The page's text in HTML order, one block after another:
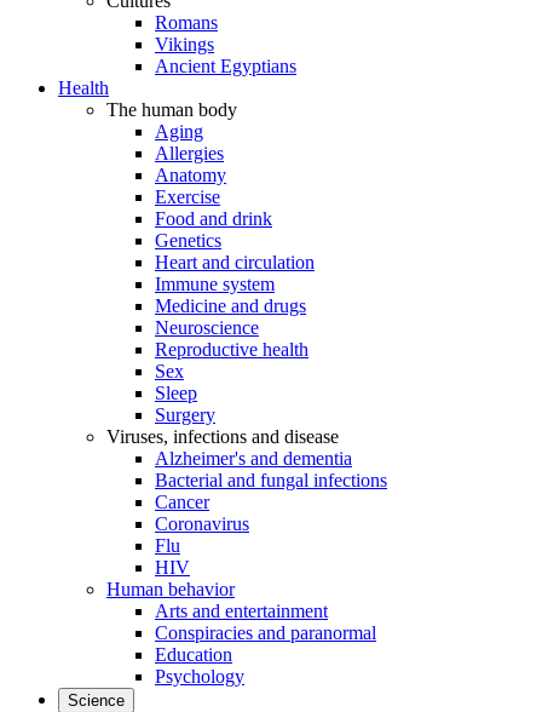
Romans
Vikings
Ancient Egyptians
Health
The human body
Aging
Allergies
Anatomy
Exercise
Food and drink
Genetics
Heart and circulation
Immune system
Medicine and drugs
Neuroscience
Reproductive health
Sex
Sleep
Surgery
Viruses, infections and disease
Alzheimer's and dementia
Bacterial and fungal infections
Cancer
Coronavirus
Flu
HIV
Human behavior
Arts and entertainment
Conspiracies and paranormal
Education
Psychology
Science